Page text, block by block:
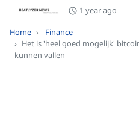
1 year ago
Home
Finance
Het is 'heel goed mogelijk'
kunnen vallen